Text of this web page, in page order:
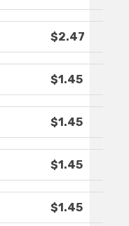
$2.47
$1.45
$1.45
$1.45
$1.45